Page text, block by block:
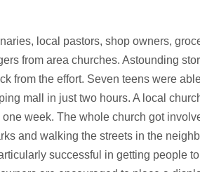
local pastors, shop owners,
from area churches. Astounding
from the effort. Seven teens were
mall in just two hours. A local
week. The whole church got
and walking the streets in the
successful in getting people